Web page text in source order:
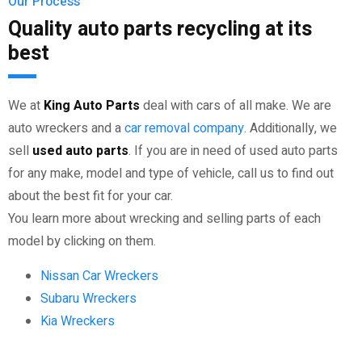
Quality auto parts recycling at its
best
We at King Auto Parts deal with cars of all make. We are
auto wreckers and acar removal company. Additionally, we
sell used auto parts. If you are in need of used auto parts
for any make, model and type of vehicle, call us to find out
about the best fit for your car.
You learn more about wrecking and selling parts of each
model by clicking on them.
Nissan Car Wreckers
Subaru Wreckers
Kia Wreckers